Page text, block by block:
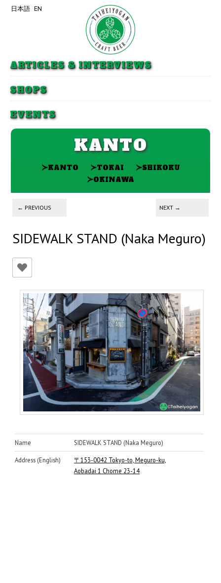
ARTICLES & INTERVIEWS
SHOPS
EVENTS
日本語 EN
KANTO
≻KANTO ≻TOKAI ≻SHIKOKU
≻OKINAWA
Post navigation
← PREVIOUS NEXT →
SIDEWALK STAND (Naka Meguro)
Name SIDEWALK STAND (Naka Meguro)
Address (English)
〒153-0042 Tokyo-to, Meguro-ku,
Aobadai 1 Chome 23-14